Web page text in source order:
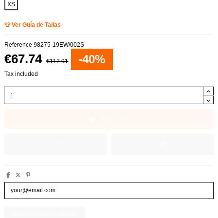
XS
👕 Ver Guía de Tallas
Reference 98275-19EW/002S
€67.74 €112.91 -40%
Tax included